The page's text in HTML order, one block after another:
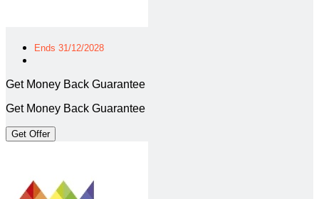
Ends 31/12/2028
Get Money Back Guarantee
Get Money Back Guarantee
Get Offer